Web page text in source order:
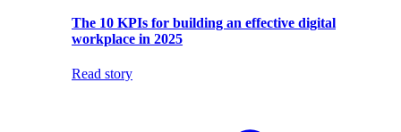
The 10 KPIs for building an effective digital
workplace in 2025
Read story